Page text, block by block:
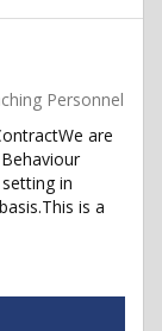
Personnel
are
in
is a